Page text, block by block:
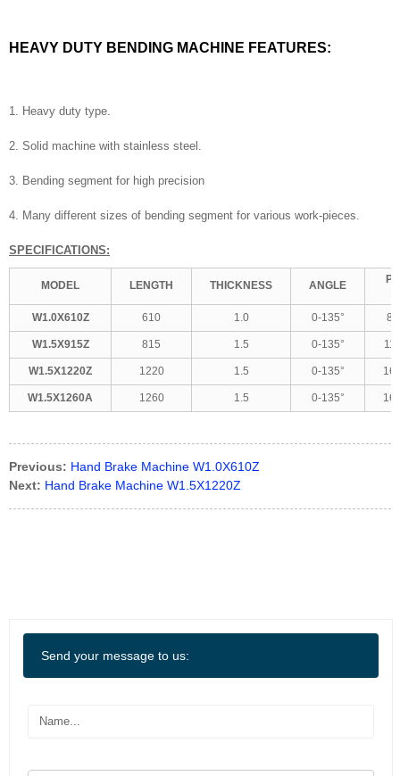
HEAVY DUTY BENDING MACHINE FEATURES:
1. Heavy duty type.
2. Solid machine with stainless steel.
3. Bending segment for high precision
4. Many different sizes of bending segment for various work-pieces.
SPECIFICATIONS:
MODEL LENGTH THICKNESS ANGLE
W1.0X610Z
610 1.0 0-135°
W1.5X915Z 815 1.5 0-135°
W1.5X1220Z 1220 1.5 0-135°
W1.5X1260A 1260 1.5 0-135°
Previous: Hand Brake Machine W1.0X610Z
Next: Hand Brake Machine W1.5X1220Z
Send your message to us: